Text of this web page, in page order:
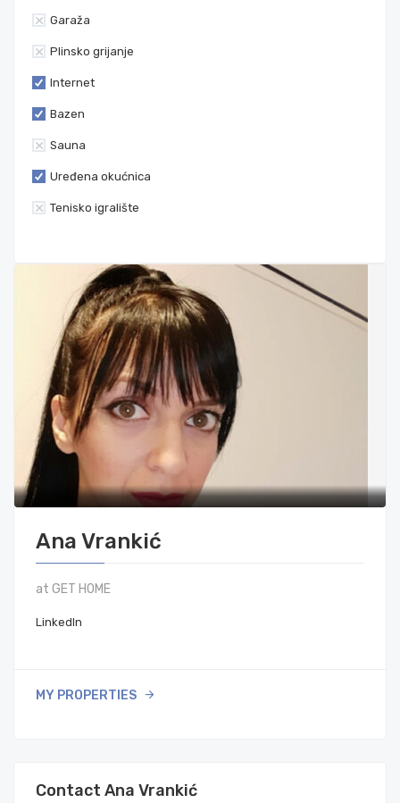
Garaža
Plinsko grijanje
Internet
Bazen
Sauna
Uređena okućnica
Tenisko igralište
Ana Vrankić
at GET HOME
LinkedIn
MY PROPERTIES
Contact Ana Vrankić